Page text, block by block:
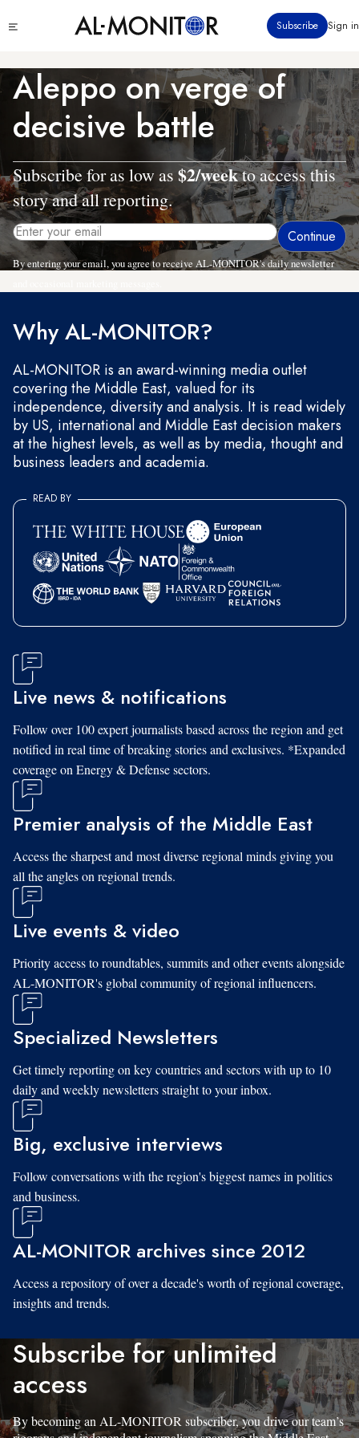
to
content
menu
Subscribe Sign in
Aleppo on verge of
decisive battle
Subscribe for as low as $2/weekto access this
story and all reporting.
By entering your email, you agree to receive AL-MONITOR's daily newsletter
Why AL-MONITOR?
AL-MONITOR is an award-winning media outlet
covering the Middle East, valued for its
independence, diversity and analysis. It is read widely
by US, international and Middle East decision makers
at the highest levels, as well as by media, thought and
business leaders and academia.
READ BY
Live news & notifications
Follow over 100 expert journalists based across the region and get
notified in real time of breaking stories and exclusives. *Expanded
coverage on Energy & Defense sectors.
Premier analysis of the Middle East
Access the sharpest and most diverse regional minds giving you
all the angles on regional trends.
Live events & video
Priority access to roundtables, summits and other events alongside
AL-MONITOR's global community of regional influencers.
Specialized Newsletters
Get timely reporting on key countries and sectors with up to 10
daily and weekly newsletters straight to your inbox.
Big, exclusive interviews
Follow conversations with the region's biggest names in politics
and business.
AL-MONITOR archives since 2012
Access a repository of over a decade's worth of regional coverage,
insights and trends.
Subscribe for unlimited
access
By becoming an AL-MONITOR subscriber, you drive our team’s